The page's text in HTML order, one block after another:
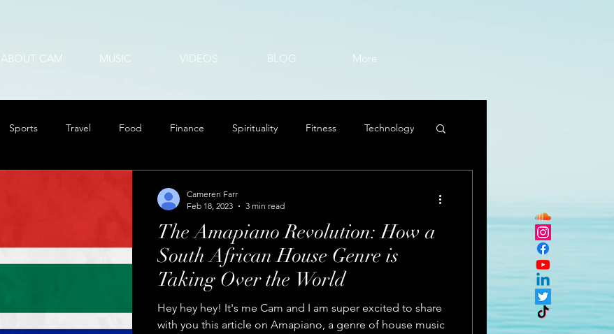
ABOUT CAM MUSIC VIDEOS BLOG More
Sports Travel Food Finance Spirituality Fitness Technology
The Amapiano Revolution: How a
South African House Genre is
Taking Over the World
Hey hey hey! It's me Cam and I am super excited to share
with you this article on Amapiano, a genre of house music
Cameren Farr
Feb 18, 2023
3 min read